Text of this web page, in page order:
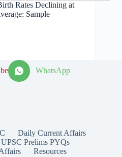
Rates Declining at
Sample
WhatsApp
Daily Current Affairs
UPSC Prelims PYQs
Resources